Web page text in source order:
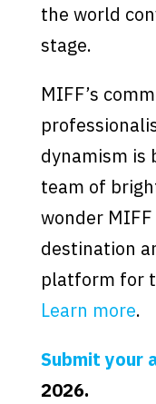
the world
stage.
MIFF’s
dynamism is
team of
wonder
destination
platform for
Learn more.
Submit your
2026.